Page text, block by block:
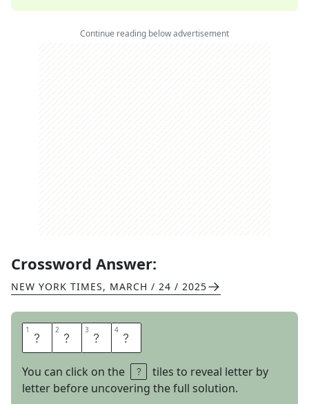
Continue reading below advertisement
Crossword Answer:
NEW YORK TIMES, MARCH / 24 / 2025
1 U 2 R 3 S 4 A
You can click on the
tiles to reveal letter by
letter before uncovering the full solution.